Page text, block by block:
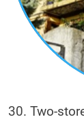
30. Two-